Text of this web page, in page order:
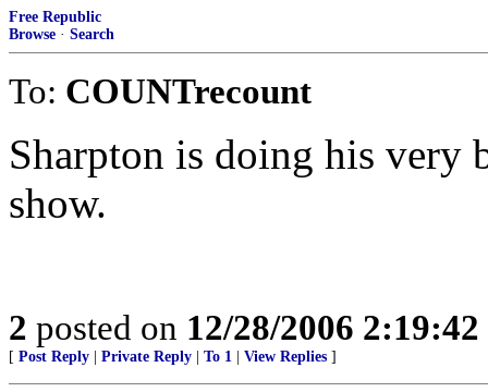
Free Republic
Browse · Search
To: COUNTrecount
Sharpton is doing his very
show.
2 posted on 12/28/2006
[ Post Reply Private Reply To 1 View Replies ]